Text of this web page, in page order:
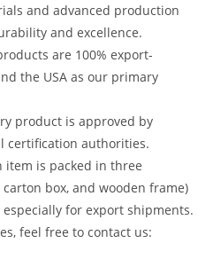
and advanced production
and excellence.
are 100% export-
the USA as our primary
product is approved by
certification authorities.
item is packed in three
box, and wooden frame)
for export shipments.
feel free to contact us: